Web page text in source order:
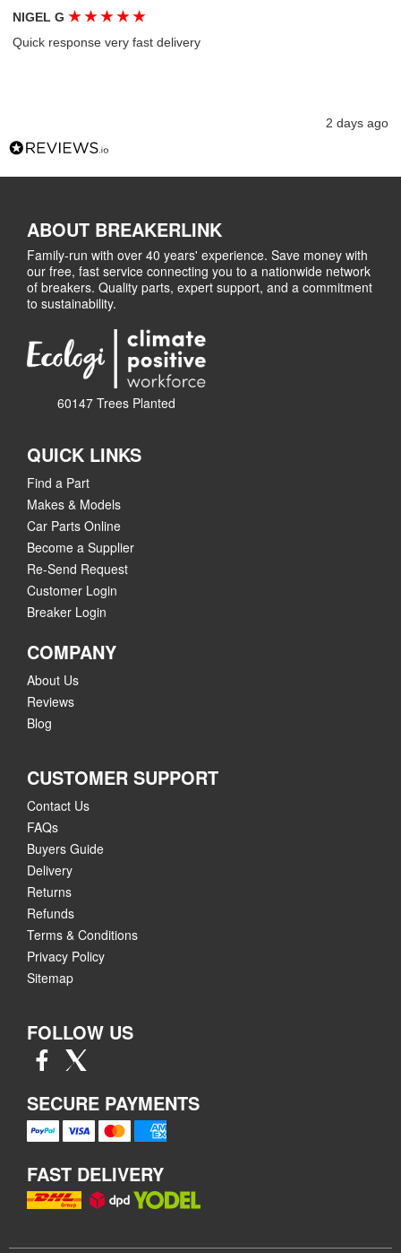
NIGEL G★ ★ ★ ★ ★
Quick response very fast delivery
2 days ago
ABOUT BREAKERLINK
Family-run with over 40 years' experience. Save money with
our free, fast service connecting you to a nationwide network
of breakers. Quality parts, expert support, and a commitment
to sustainability.
60147 Trees Planted
QUICK LINKS
Find a Part
Makes & Models
Car Parts Online
Become a Supplier
Re-Send Request
Customer Login
Breaker Login
COMPANY
About Us
Reviews
Blog
CUSTOMER SUPPORT
Contact Us
FAQs
Buyers Guide
Delivery
Returns
Refunds
Terms & Conditions
Privacy Policy
Sitemap
FOLLOW US
SECURE PAYMENTS
FAST DELIVERY